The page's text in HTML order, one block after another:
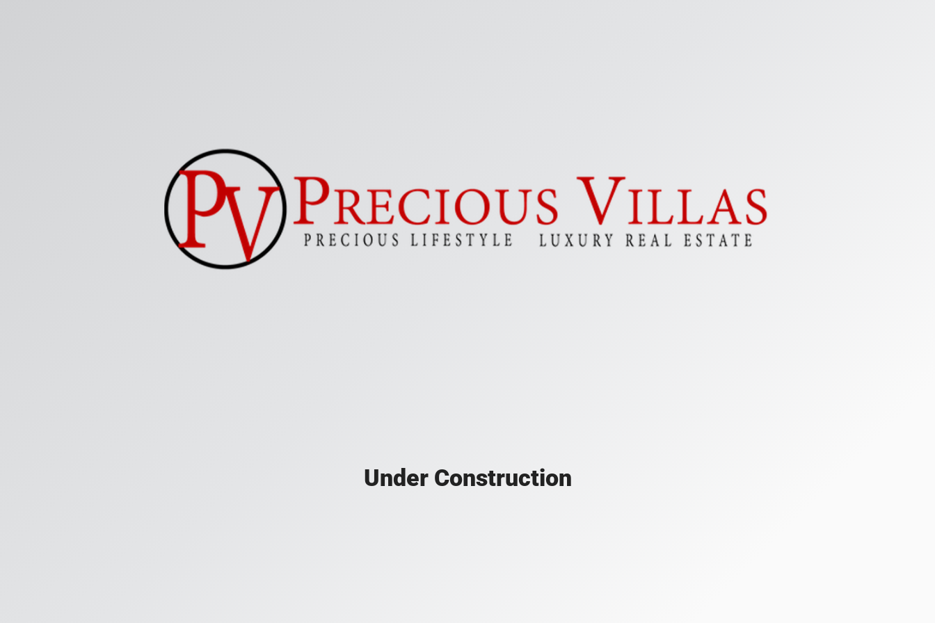
Under Construction